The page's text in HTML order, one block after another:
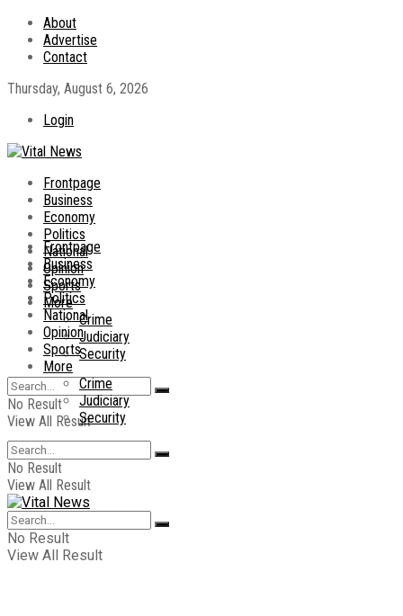
About
Advertise
Contact
Thursday, August 6, 2026
Login
Frontpage
Business
Economy
Politics
National
Opinion
Sports
More
Crime
Judiciary
Security
No Result
View All Result
Frontpage
Business
Economy
Politics
National
Opinion
Sports
More
Crime
Judiciary
Security
No Result
View All Result
No Result
View All Result